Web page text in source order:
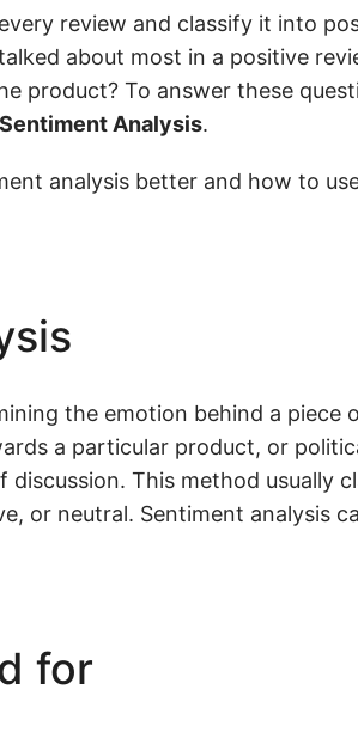
review and classify it into
about most in a positive
product? To answer these
Sentiment Analysis.
analysis better and how to
the emotion behind a piece
a particular product, or
This method usually
or neutral. Sentiment analysis
for